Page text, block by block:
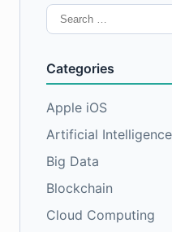
Search
for:
Categories
Apple iOS
Artificial Intelligence
Big Data
Blockchain
Cloud Computing